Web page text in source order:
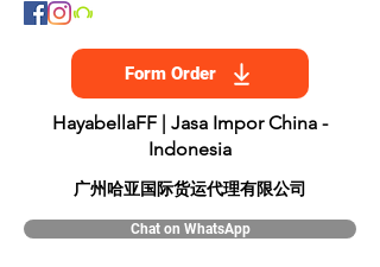
Form Order
HayabellaFF | Jasa Impor China -
Indonesia
​广州哈亚国际货运代理有限公司
Chat on WhatsApp